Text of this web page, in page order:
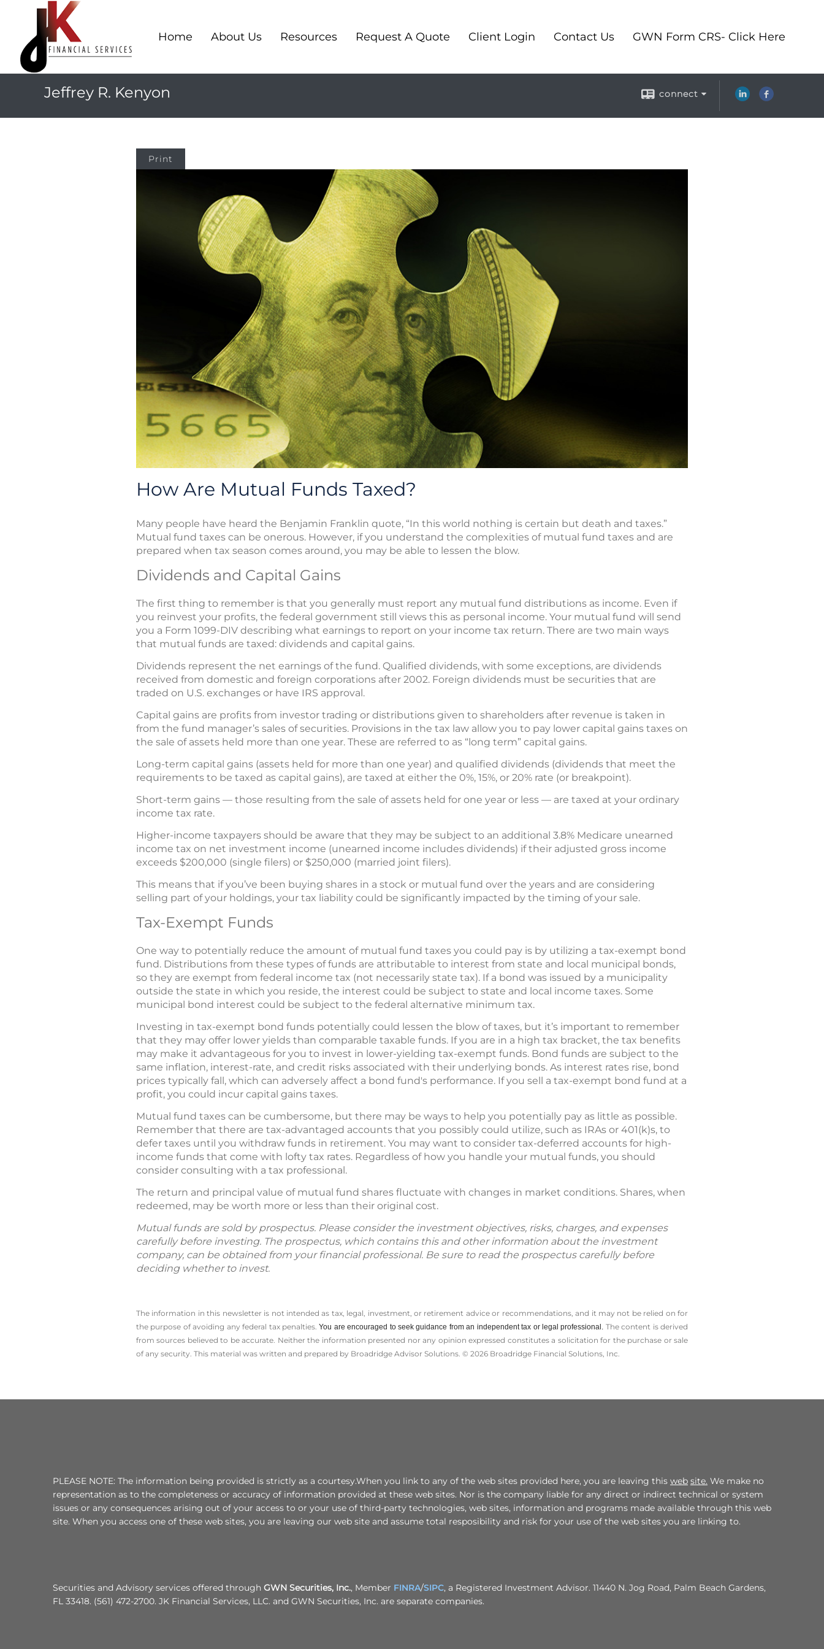
Home About Us Resources Request A Quote Client Login Contact Us GWN Form CRS- Click Here
Jeffrey R. Kenyon connect
Print
How Are Mutual Funds Taxed?
Many people have heard the Benjamin Franklin quote, “In this world nothing is certain but death and taxes.”
Mutual fund taxes can be onerous. However, if you understand the complexities of mutual fund taxes and are
prepared when tax season comes around, you may be able to lessen the blow.
Dividends and Capital Gains
The first thing to remember is that you generally must report any mutual fund distributions as income. Even if
you reinvest your profits, the federal government still views this as personal income. Your mutual fund will send
you a Form 1099-DIV describing what earnings to report on your income tax return. There are two main ways
that mutual funds are taxed: dividends and capital gains.
Dividends represent the net earnings of the fund. Qualified dividends, with some exceptions, are dividends
received from domestic and foreign corporations after 2002. Foreign dividends must be securities that are
traded on U.S. exchanges or have IRS approval.
Capital gains are profits from investor trading or distributions given to shareholders after revenue is taken in
from the fund manager’s sales of securities. Provisions in the tax law allow you to pay lower capital gains taxes on
the sale of assets held more than one year. These are referred to as “long term” capital gains.
Long-term capital gains (assets held for more than one year) and qualified dividends (dividends that meet the
requirements to be taxed as capital gains), are taxed at either the 0%, 15%, or 20% rate (or breakpoint).
Short-term gains — those resulting from the sale of assets held for one year or less — are taxed at your ordinary
income tax rate.
Higher-income taxpayers should be aware that they may be subject to an additional 3.8% Medicare unearned
income tax on net investment income (unearned income includes dividends) if their adjusted gross income
exceeds $200,000 (single filers) or $250,000 (married joint filers).
This means that if you’ve been buying shares in a stock or mutual fund over the years and are considering
selling part of your holdings, your tax liability could be significantly impacted by the timing of your sale.
Tax-Exempt Funds
One way to potentially reduce the amount of mutual fund taxes you could pay is by utilizing a tax-exempt bond
fund. Distributions from these types of funds are attributable to interest from state and local municipal bonds,
so they are exempt from federal income tax (not necessarily state tax). If a bond was issued by a municipality
outside the state in which you reside, the interest could be subject to state and local income taxes. Some
municipal bond interest could be subject to the federal alternative minimum tax.
Investing in tax-exempt bond funds potentially could lessen the blow of taxes, but it’s important to remember
that they may offer lower yields than comparable taxable funds. If you are in a high tax bracket, the tax benefits
may make it advantageous for you to invest in lower-yielding tax-exempt funds. Bond funds are subject to the
same inflation, interest-rate, and credit risks associated with their underlying bonds. As interest rates rise, bond
prices typically fall, which can adversely affect a bond fund's performance. If you sell a tax-exempt bond fund at a
profit, you could incur capital gains taxes.
Mutual fund taxes can be cumbersome, but there may be ways to help you potentially pay as little as possible.
Remember that there are tax-advantaged accounts that you possibly could utilize, such as IRAs or 401(k)s, to
defer taxes until you withdraw funds in retirement. You may want to consider tax-deferred accounts for high-
income funds that come with lofty tax rates. Regardless of how you handle your mutual funds, you should
consider consulting with a tax professional.
The return and principal value of mutual fund shares fluctuate with changes in market conditions. Shares, when
redeemed, may be worth more or less than their original cost.
Mutual funds are sold by prospectus. Please consider the investment objectives, risks, charges, and expenses
carefully before investing. The prospectus, which contains this and other information about the investment
company, can be obtained from your financial professional. Be sure to read the prospectus carefully before
deciding whether to invest.
The information in this newsletter is not intended as tax, legal, investment, or retirement advice or recommendations, and it may not be relied on for
the ­purpose of ­avoiding any ­federal tax penalties.You are encouraged to seek guidance from an independent tax or legal professional. The content is derived
from sources believed to be accurate. Neither the information presented nor any opinion expressed constitutes a solicitation for the ­purchase or sale
of any security. This material was written and prepared by Broadridge Advisor Solutions. © 2026 Broadridge Financial Solutions, Inc.
PLEASE NOTE: The information being provided is strictly as a courtesy.When you link to any of the web sites provided here, you are leaving this web site. We make no
representation as to the completeness or accuracy of information provided at these web sites. Nor is the company liable for any direct or indirect technical or system
issues or any consequences arising out of your access to or your use of third-party technologies, web sites, information and programs made available through this web
site. When you access one of these web sites, you are leaving our web site and assume total resposibility and risk for your use of the web sites you are linking to.
Securities and Advisory services offered through GWN Securities, Inc., Member FINRA/SIPC, a Registered Investment Advisor. 11440 N. Jog Road, Palm Beach Gardens,
FL 33418. (561) 472-2700. JK Financial Services, LLC. and GWN Securities, Inc. are separate companies.